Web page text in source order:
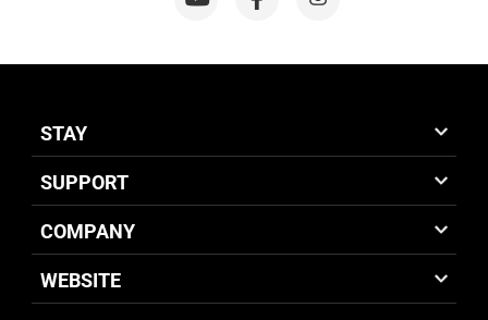
STAY
SUPPORT
COMPANY
WEBSITE